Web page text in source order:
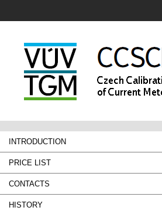
INTRODUCTION
PRICE LIST
CONTACTS
HISTORY